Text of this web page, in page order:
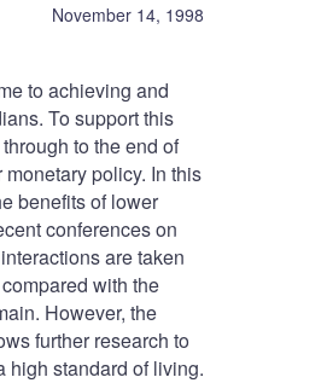
November 14, 1998
to achieving and
To support this
to the end of
policy. In this
benefits of lower
conferences on
are taken
with the
However, the
further research to
high standard of living.